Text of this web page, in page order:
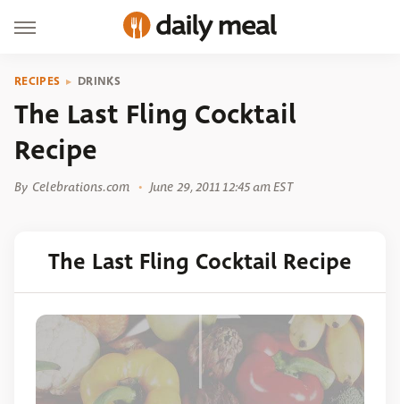
RECIPES DRINKS
The Last Fling Cocktail
Recipe
By Celebrations.com June 29, 2011 12:45 am EST
The Last Fling Cocktail Recipe